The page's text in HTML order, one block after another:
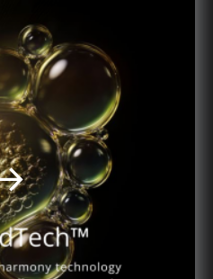
OTHER PEOPLE BOUGHT